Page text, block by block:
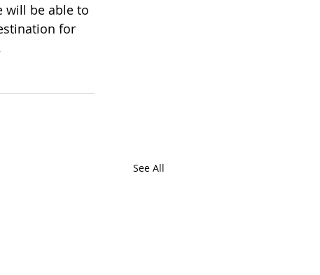
will be able to
for
See All